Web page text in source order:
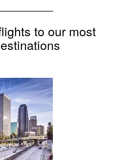
to our most